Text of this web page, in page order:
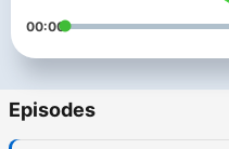
00:00
Episodes